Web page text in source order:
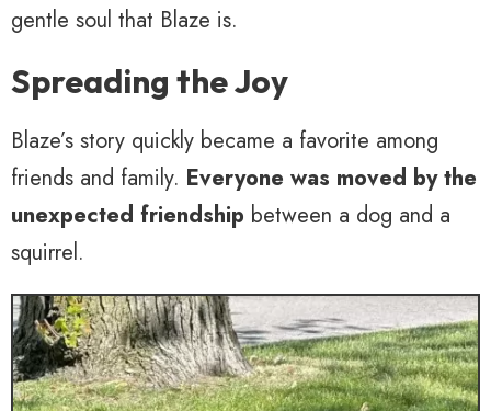
gentle soul that Blaze is.
Spreading the Joy
Blaze’s story quickly became a favorite among
friends and family. Everyone was moved by the
unexpected friendship between a dog and a
squirrel.